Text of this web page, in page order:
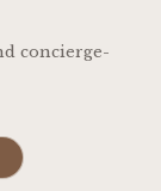
concierge-